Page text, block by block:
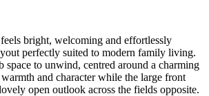
bright, welcoming and effortlessly
perfectly suited to modern family living.
space to unwind, centred around a charming
and character while the large front
open outlook across the fields opposite.